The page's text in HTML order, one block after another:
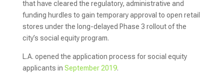
that have cleared the regulatory, administrative and
funding hurdles to gain temporary approval to open retail
stores under the long-delayed Phase 3 rollout of the
city’s social equity program.
L.A. opened the application process for social equity
applicants in September 2019.